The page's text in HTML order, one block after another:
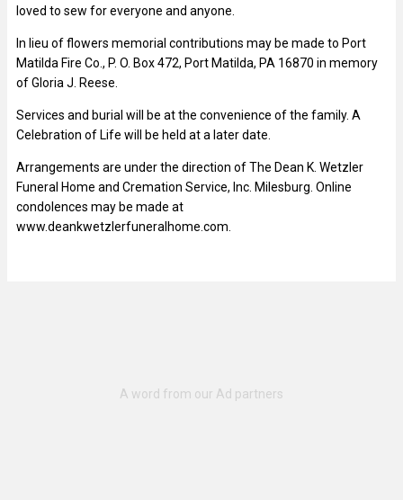
loved to sew for everyone and anyone.
In lieu of flowers memorial contributions may be made to Port
Matilda Fire Co., P. O. Box 472, Port Matilda, PA 16870 in memory
of Gloria J. Reese.
Services and burial will be at the convenience of the family. A
Celebration of Life will be held at a later date.
Arrangements are under the direction of The Dean K. Wetzler
Funeral Home and Cremation Service, Inc. Milesburg. Online
condolences may be made at
www.deankwetzlerfuneralhome.com.